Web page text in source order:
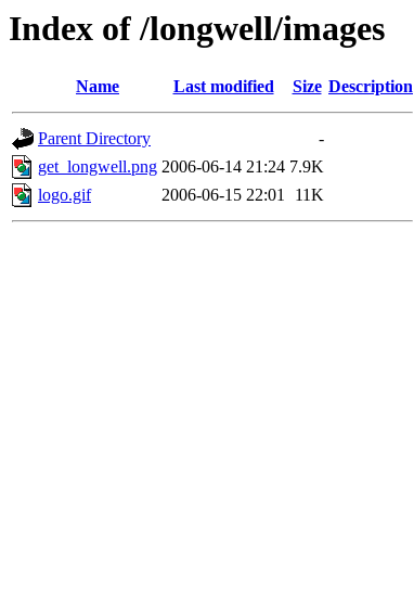
Index of /longwell/images
Name Last modified Size Description
Parent Directory
-
get_longwell.png 2006-06-14 21:24 7.9K
logo.gif
2006-06-15 22:01 11K